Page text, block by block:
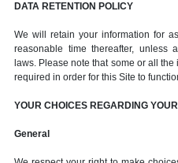
DATA RETENTION POLICY
We will retain your information for
reasonable time thereafter, unless
laws. Please note that some or all
required in order for this Site to
YOUR CHOICES REGARDING
General